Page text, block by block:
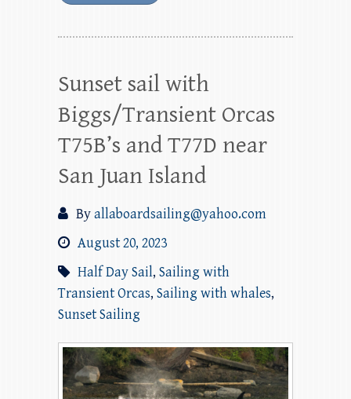
Sunset sail with
Biggs/Transient Orcas
T75B’s and T77D near
San Juan Island
Byallaboardsailing@yahoo.com
August 20, 2023
Half Day Sail, Sailing with
Transient Orcas, Sailing with whales,
Sunset Sailing